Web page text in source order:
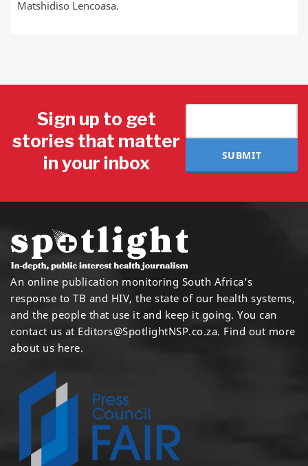
Matshidiso Lencoasa.
Sign up to get
stories that matter
in your inbox
SUBMIT
An online publication monitoring South Africa's
response to TB and HIV, the state of our health systems,
and the people that use it and keep it going. You can
contact us at Editors@SpotlightNSP.co.za. Find out more
about us here.